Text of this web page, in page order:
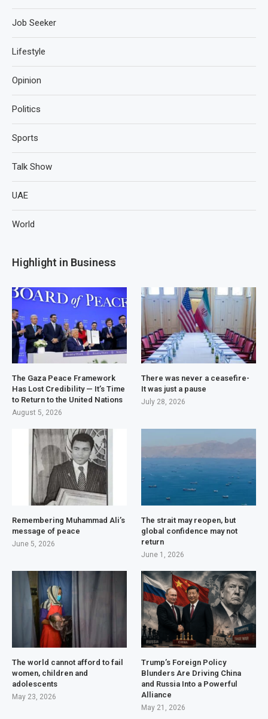
Job Seeker
Lifestyle
Opinion
Politics
Sports
Talk Show
UAE
World
Highlight in Business
The Gaza Peace Framework
Has Lost Credibility — It’s Time
to Return to the United Nations
August 5, 2026
There was never a ceasefire-
It was just a pause
July 28, 2026
Remembering Muhammad Ali’s
message of peace
June 5, 2026
The strait may reopen, but
global confidence may not
return
June 1, 2026
The world cannot afford to fail
women, children and
adolescents
May 23, 2026
Trump’s Foreign Policy
Blunders Are Driving China
and Russia Into a Powerful
Alliance
May 21, 2026